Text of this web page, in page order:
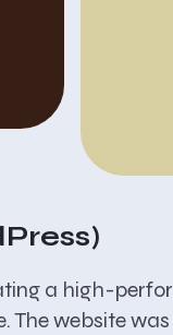
a high-
website